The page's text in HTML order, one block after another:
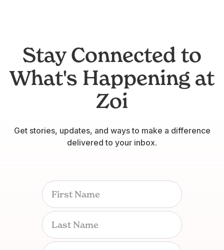
Stay Connected to
What's Happening at
Zoi
Get stories, updates, and ways to make a difference
delivered to your inbox.